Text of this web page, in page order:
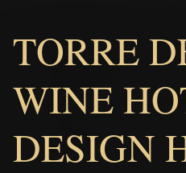
TORRE
WINE
DESIGN